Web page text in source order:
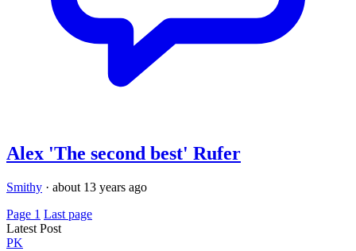
Alex 'The second best' Rufer
Smithy · about 13 years ago
Page 1 Last page
Latest Post
PK